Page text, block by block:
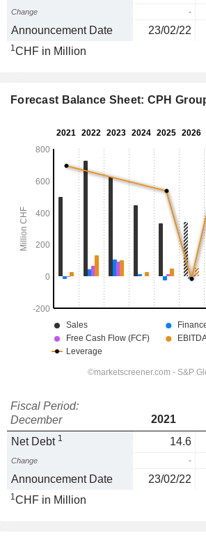
Change -
Announcement Date 23/02/22
1CHF in Million
Forecast Balance Sheet: CPH
Fiscal Period:
December
2021
Net Debt 1 14.6
Change -
Announcement Date 23/02/22
1CHF in Million